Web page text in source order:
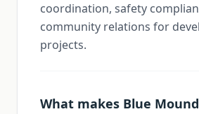
coordination, safety
community relations for
projects.
What makes Blue